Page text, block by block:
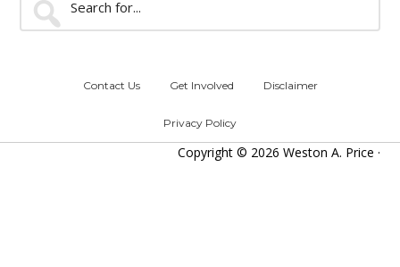
for...
Contact Us Get Involved Disclaimer
Privacy Policy
Copyright © 2026 Weston A. Price ·